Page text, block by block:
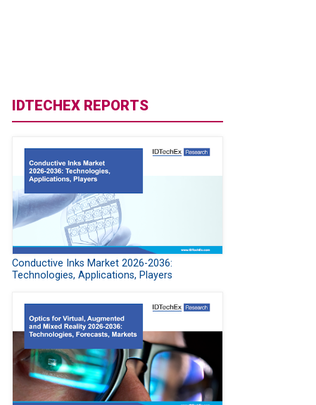
IDTECHEX REPORTS
Conductive Inks Market 2026-2036:
Technologies, Applications, Players